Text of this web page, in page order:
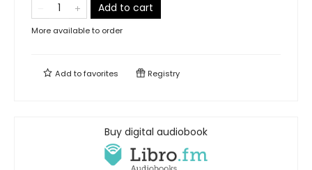
Add to cart
More available to order
Add tofavorites Registry
Buy digital audiobook